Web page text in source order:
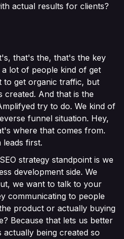
actual results for clients?
that's the, that's the key
lot of people kind of get
to get organic traffic, but
created. And that is the
try to do. We kind of
funnel situation. Hey,
where that comes from.
first.
strategy standpoint is we
development side. We
we want to talk to your
communicating to people
product or actually buying
Because that lets us better
being created so